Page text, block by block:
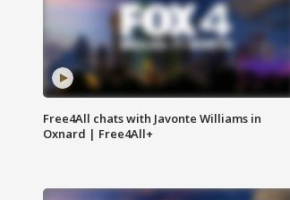
Free4All chats with Javonte Williams in
Oxnard | Free4All+